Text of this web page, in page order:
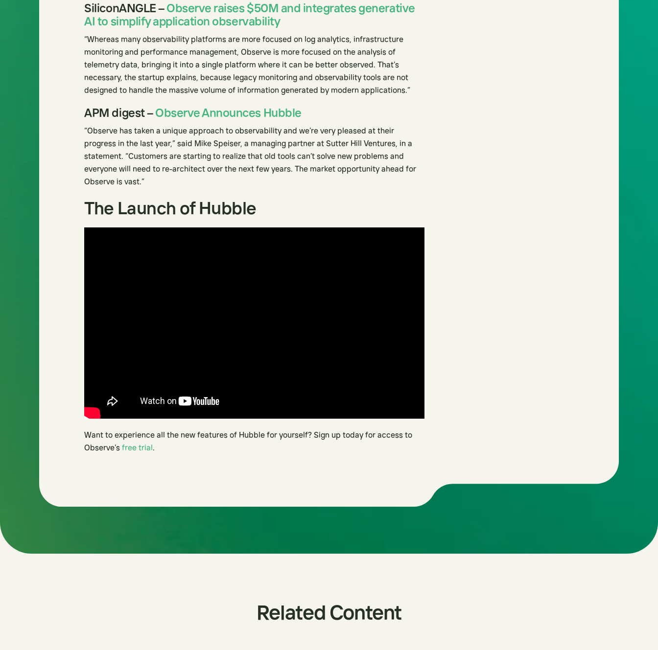
SiliconANGLE –Observe raises $50M and integrates generative
AI to simplify application observability
“Whereas many observability platforms are more focused on log analytics, infrastructure
monitoring and performance management, Observe is more focused on the analysis of
telemetry data, bringing it into a single platform where it can be better observed. That’s
necessary, the startup explains, because legacy monitoring and observability tools are not
designed to handle the massive volume of information generated by modern applications.”
APM digest –Observe Announces Hubble
“Observe has taken a unique approach to observability and we’re very pleased at their
progress in the last year,” said Mike Speiser, a managing partner at Sutter Hill Ventures, in a
statement. “Customers are starting to realize that old tools can’t solve new problems and
everyone will need to re-architect over the next few years. The market opportunity ahead for
Observe is vast.”
The Launch of Hubble
Want to experience all the new features of Hubble for yourself? Sign up today for access to
Observe’sfree trial.
Related Content